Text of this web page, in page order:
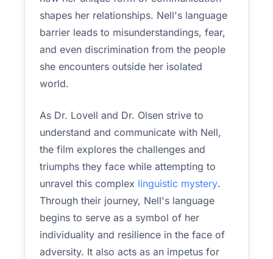
shapes her relationships. Nell's language
barrier leads to misunderstandings, fear,
and even discrimination from the people
she encounters outside her isolated
world.
As Dr. Lovell and Dr. Olsen strive to
understand and communicate with Nell,
the film explores the challenges and
triumphs they face while attempting to
unravel this complex linguistic mystery.
Through their journey, Nell's language
begins to serve as a symbol of her
individuality and resilience in the face of
adversity. It also acts as an impetus for